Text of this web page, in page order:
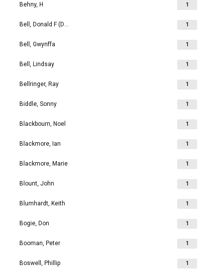
Behny, H 1
Bell, Donald F (Don) 1
Bell, Gwynffa 1
Bell, Lindsay 1
Bellringer, Ray 1
Biddle, Sonny 1
Blackbourn, Noel 1
Blackmore, Ian 1
Blackmore, Marie 1
Blount, John 1
Blumhardt, Keith 1
Bogie, Don 1
Booman, Peter 1
Boswell, Phillip 1